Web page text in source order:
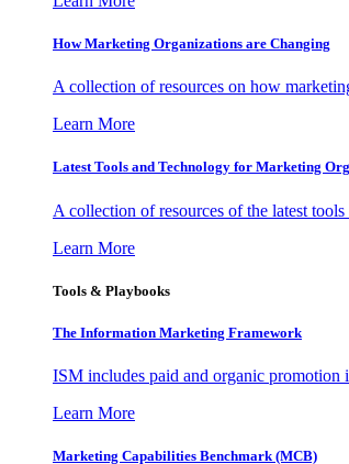
How Marketing Organizations are Changing
A collection of resources on how
Learn More
Latest Tools and Technology for Marketing
A collection of resources of the latest
Learn More
Tools & Playbooks
The Information Marketing Framework
ISM includes paid and organic promotion
Learn More
Marketing Capabilities Benchmark (MCB)